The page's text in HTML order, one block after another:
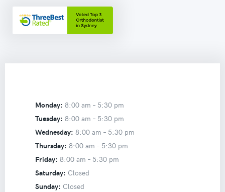
Monday: 8:00 am – 5:30 pm
Tuesday: 8:00 am – 5:30 pm
Wednesday: 8:00 am – 5:30 pm
Thursday: 8:00 am – 5:30 pm
Friday: 8:00 am – 5:30 pm
Saturday: Closed
Sunday: Closed